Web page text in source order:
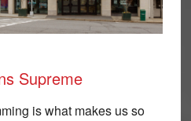
Supreme
is what makes us so